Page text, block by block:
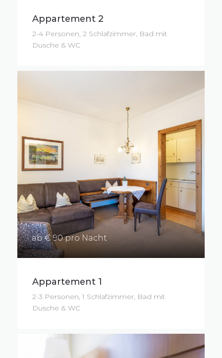
Appartement 2
2-4 Personen, 2 Schlafzimmer, Bad mit
Dusche & WC
ab € 90 pro Nacht
Appartement 1
2-3 Personen, 1 Schlafzimmer, Bad mit
Dusche & WC